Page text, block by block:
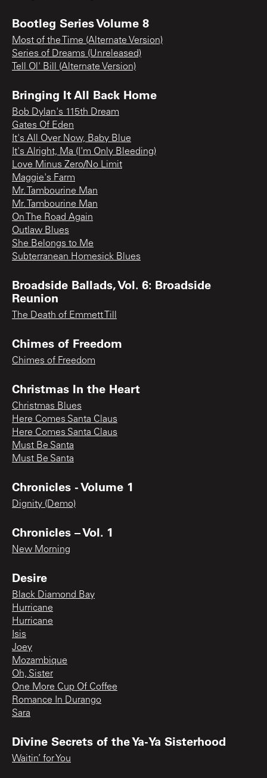
Bootleg Series Volume 8
Most of the Time (Alternate Version)
Series of Dreams (Unreleased)
Tell Ol' Bill (Alternate Version)
Bringing It All Back Home
Bob Dylan's 115th Dream
Gates Of Eden
It's All Over Now, Baby Blue
It's Alright, Ma (I'm Only Bleeding)
Love Minus Zero/No Limit
Maggie's Farm
Mr. Tambourine Man
Mr. Tambourine Man
On The Road Again
Outlaw Blues
She Belongs to Me
Subterranean Homesick Blues
Broadside Ballads, Vol. 6: Broadside
Reunion
The Death of Emmett Till
Chimes of Freedom
Chimes of Freedom
Christmas In the Heart
Christmas Blues
Here Comes Santa Claus
Here Comes Santa Claus
Must Be Santa
Must Be Santa
Chronicles - Volume 1
Dignity (Demo)
Chronicles – Vol. 1
New Morning
Desire
Black Diamond Bay
Hurricane
Hurricane
Isis
Joey
Mozambique
Oh, Sister
One More Cup Of Coffee
Romance In Durango
Sara
Divine Secrets of the Ya-Ya Sisterhood
Waitin’ for You